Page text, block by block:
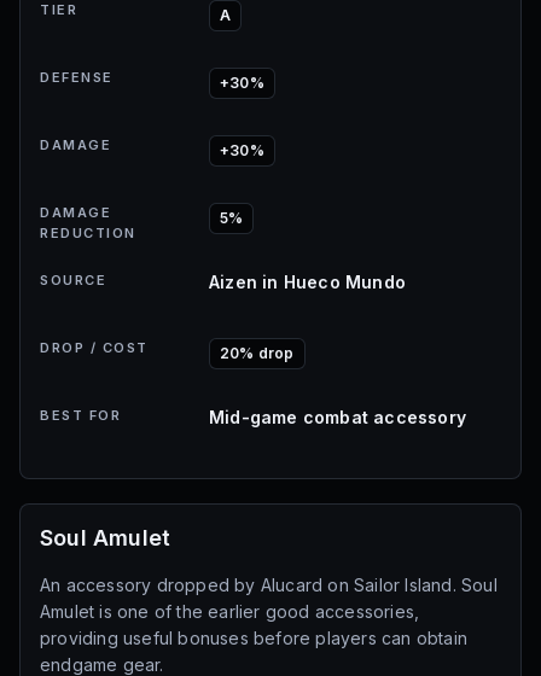
TIER A
DEFENSE +30%
DAMAGE +30%
DAMAGE
REDUCTION
5%
SOURCE Aizen in Hueco Mundo
DROP / COST 20% drop
BEST FOR Mid-game combat accessory
Soul Amulet
An accessory dropped by Alucard on Sailor Island. Soul
Amulet is one of the earlier good accessories,
providing useful bonuses before players can obtain
endgame gear.